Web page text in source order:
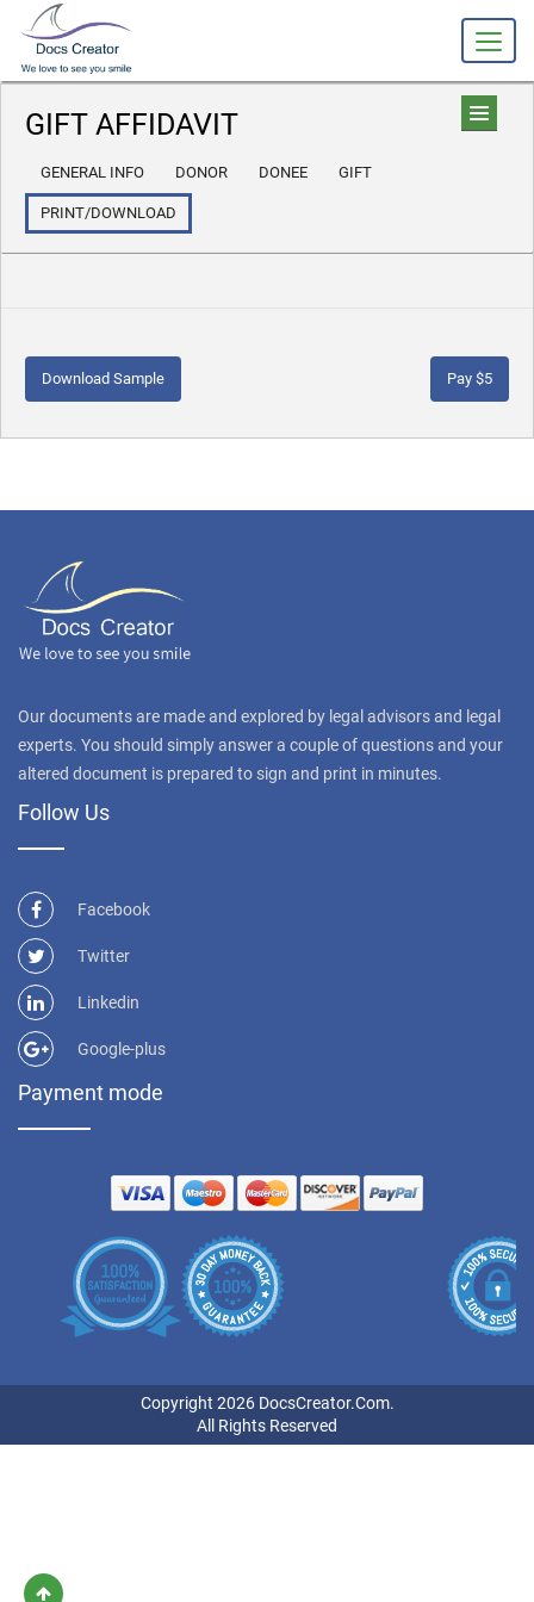
GIFT AFFIDAVIT
GENERAL INFO DONOR DONEE GIFT
PRINT/DOWNLOAD
Download Sample
Our documents are made and explored by legal advisors and legal
experts. You should simply answer a couple of questions and your
altered document is prepared to sign and print in minutes.
Follow Us
Facebook
Twitter
Linkedin
Google-plus
Payment mode
Copyright 2026 DocsCreator.Com.
All Rights Reserved